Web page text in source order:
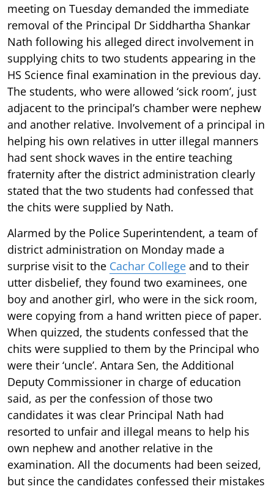
meeting on Tuesday demanded the immediate
removal of the Principal Dr Siddhartha Shankar
Nath following his alleged direct involvement in
supplying chits to two students appearing in the
HS Science final examination in the previous day.
The students, who were allowed ‘sick room’, just
adjacent to the principal’s chamber were nephew
and another relative. Involvement of a principal in
helping his own relatives in utter illegal manners
had sent shock waves in the entire teaching
fraternity after the district administration clearly
stated that the two students had confessed that
the chits were supplied by Nath.
Alarmed by the Police Superintendent, a team of
district administration on Monday made a
surprise visit to the Cachar College and to their
utter disbelief, they found two examinees, one
boy and another girl, who were in the sick room,
were copying from a hand written piece of paper.
When quizzed, the students confessed that the
chits were supplied to them by the Principal who
were their ‘uncle’. Antara Sen, the Additional
Deputy Commissioner in charge of education
said, as per the confession of those two
candidates it was clear Principal Nath had
resorted to unfair and illegal means to help his
own nephew and another relative in the
examination. All the documents had been seized,
but since the candidates confessed their mistakes